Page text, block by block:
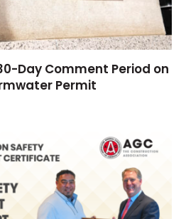
Day Comment Period on
Permit